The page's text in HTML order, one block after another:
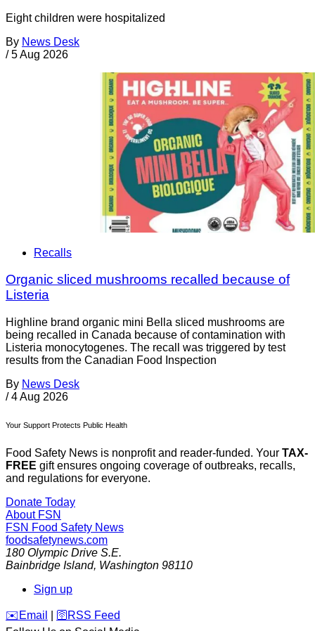
Eight children were hospitalized
By News Desk
/ 5 Aug 2026
Recalls
Organic sliced mushrooms recalled because of
Listeria
Highline brand organic mini Bella sliced mushrooms are
being recalled in Canada because of contamination with
Listeria monocytogenes. The recall was triggered by test
results from the Canadian Food Inspection
By News Desk
/ 4 Aug 2026
Your Support Protects Public Health
Food Safety News is nonprofit and reader-funded. Your TAX-
FREE gift ensures ongoing coverage of outbreaks, recalls,
and regulations for everyone.
Donate Today
About FSN
FSN Food Safety News
foodsafetynews.com
180 Olympic Drive S.E.
Bainbridge Island, Washington 98110
Sign up
️✉️ Email 🛜 RSS Feed